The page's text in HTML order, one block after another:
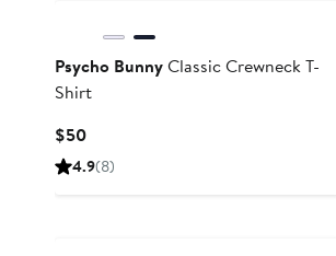
Psycho BunnyClassic Crewneck T-
Shirt
$50Current
Price
4.9(8)